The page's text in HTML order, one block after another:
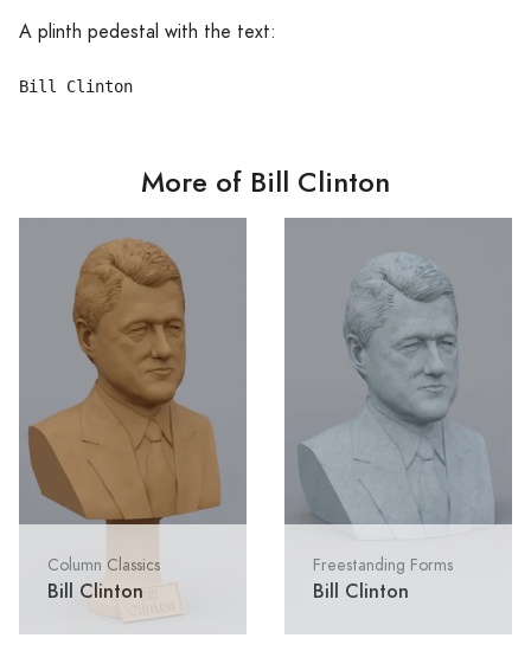
A plinth pedestal with the text:
More of Bill Clinton
Column Classics
Bill Clinton
Freestanding Forms
Bill Clinton